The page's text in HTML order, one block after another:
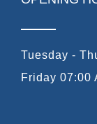
Tuesday -
Friday 07:00